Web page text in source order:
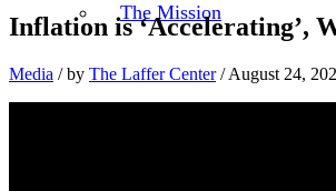
The Mission
Inflation is ‘Accelerating’,
Media /by The Laffer Center / August 24,